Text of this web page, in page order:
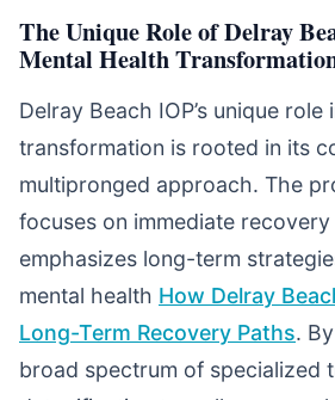
The Unique Role of Delray
Mental Health
Delray Beach IOP’s unique role
transformation is rooted in its
multipronged approach. The
focuses on immediate recovery
emphasizes long-term
mental health How Delray
Long-Term Recovery Paths.
broad spectrum of specialized